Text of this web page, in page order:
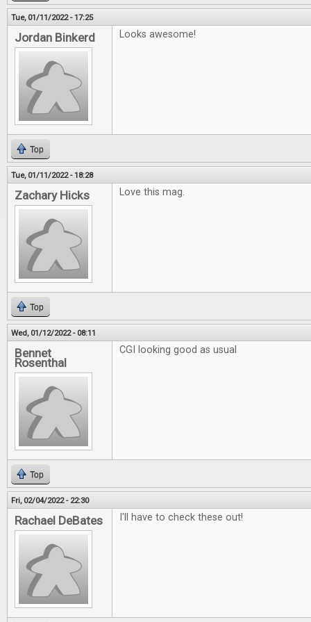
Tue, 01/11/2022 - 17:25
Jordan Binkerd Looks awesome!
Top
Tue, 01/11/2022 - 18:28
Zachary Hicks Love this mag.
Top
Wed, 01/12/2022 - 08:11
Bennet
Rosenthal
CGI looking good as usual
Top
Fri, 02/04/2022 - 22:30
Rachael DeBates I'll have to check these out!